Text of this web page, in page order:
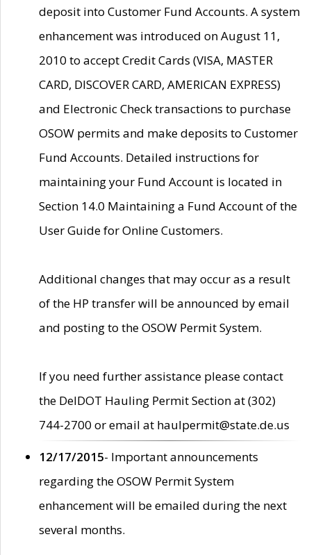
deposit into Customer Fund Accounts. A system
enhancement was introduced on August 11,
2010 to accept Credit Cards (VISA, MASTER
CARD, DISCOVER CARD, AMERICAN EXPRESS)
and Electronic Check transactions to purchase
OSOW permits and make deposits to Customer
Fund Accounts. Detailed instructions for
maintaining your Fund Account is located in
Section 14.0 Maintaining a Fund Account of the
User Guide for Online Customers.
Additional changes that may occur as a result
of the HP transfer will be announced by email
and posting to the OSOW Permit System.
If you need further assistance please contact
the DelDOT Hauling Permit Section at (302)
744-2700 or email at haulpermit@state.de.us
12/17/2015- Important announcements
regarding the OSOW Permit System
enhancement will be emailed during the next
several months.